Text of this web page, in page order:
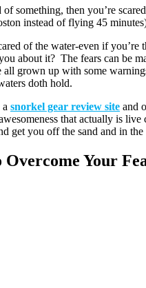
of something, then you’re
instead of flying 45
of the water-even if you’re
about it? The fears can be
all grown up with some
doth hold.
snorkel gear review site and
that actually is
get you off the sand and in
Overcome Your